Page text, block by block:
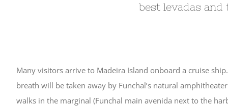
best levadas
Many visitors arrive to Madeira Island onboard a cruise
breath will be taken away by Funchal’s natural
walks in the marginal (Funchal main avenida next to the